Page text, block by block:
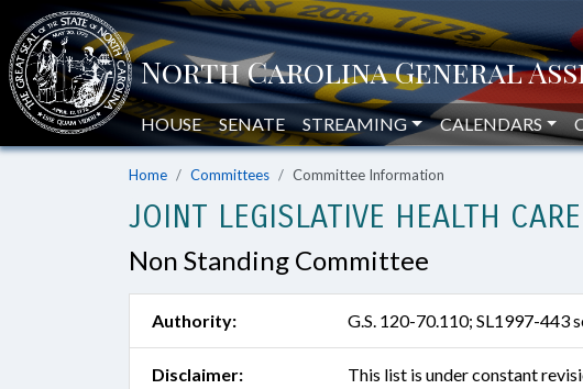
HOUSE SENATE STREAMING CALENDARS
Home Committees Committee Information
JOINT LEGISLATIVE HEALTH
Non Standing Committee
Authority: G.S. 120-70.110; SL1997-443
Disclaimer:
This list is under constant